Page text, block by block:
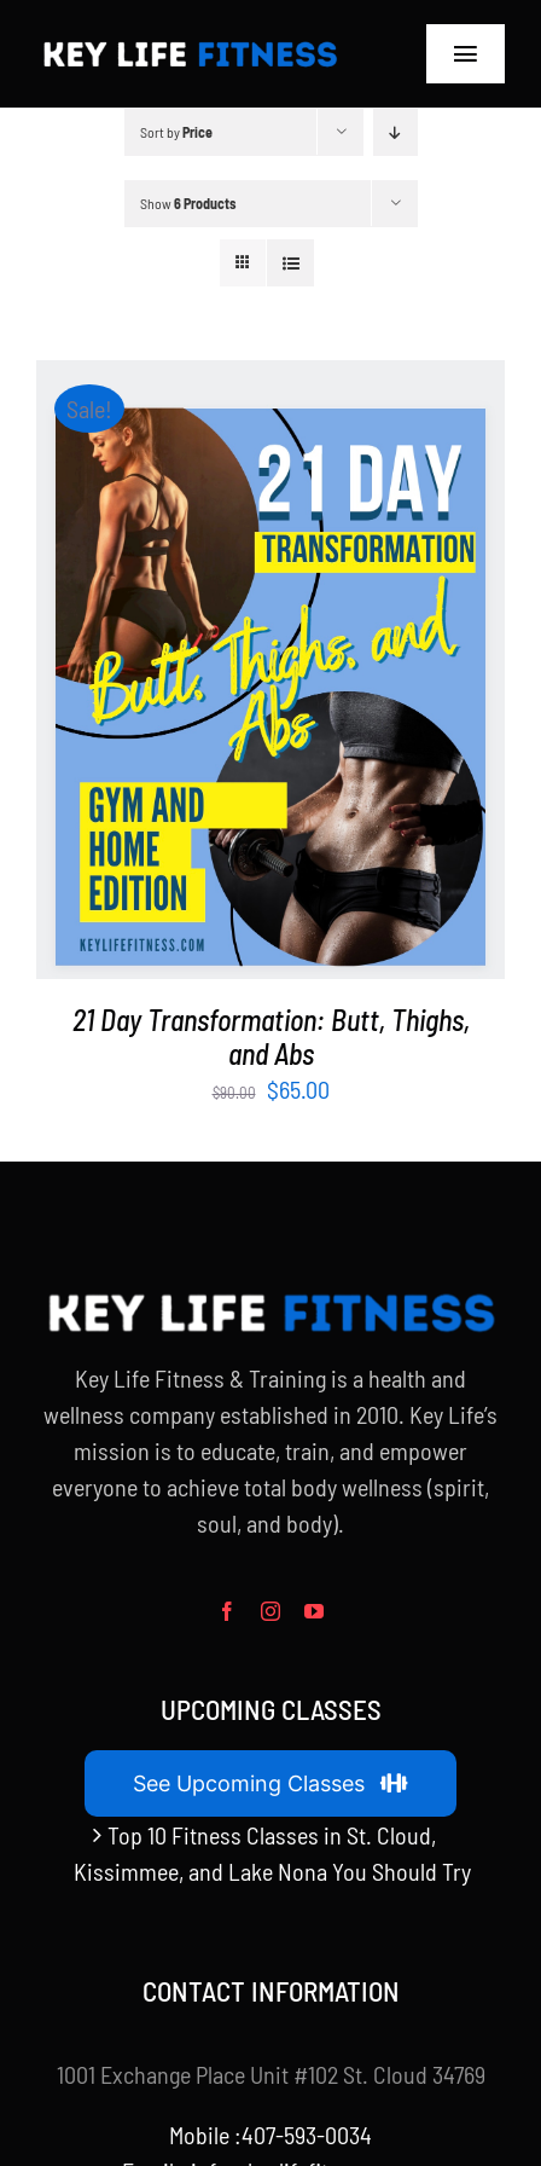
Toggle
Blog
Partners
WooCommerce Cart
Sort byPrice
Show6 Products
Sale!
ADD TO CART / DETAILS
21 Day Transformation: Butt, Thighs,
and Abs
$90.00
Original
was:
$65.00Current
is:
Key Life Fitness & Training is a health and
wellness company established in 2010. Key Life’s
mission is to educate, train, and empower
everyone to achieve total body wellness (spirit,
soul, and body).
UPCOMING CLASSES
See Upcoming Classes
Top 10 Fitness Classes in St. Cloud,
Kissimmee, and Lake Nona You Should Try
CONTACT INFORMATION
1001 Exchange Place Unit #102 St. Cloud 34769
Mobile :407-593-0034